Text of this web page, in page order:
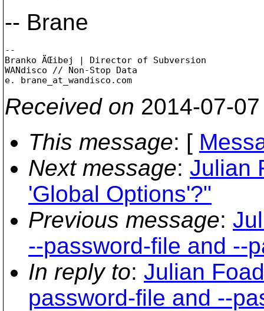
-- Brane
--
Branko ÄŒibej | Director of Subversion
WANdisco // Non-Stop Data
e. brane_at_wandisco.
Received on 2014-07-
This message: [
Next message: Julian
'Global Options'?"
Previous message:
--password-file and --
In reply to: Julian
password-file and --